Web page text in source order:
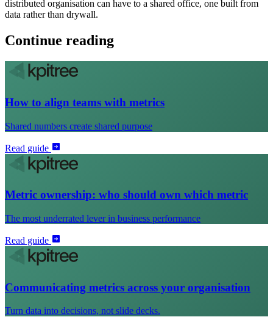
distributed organisation can have to a shared office, one built from
data rather than drywall.
Continue reading
How to align teams with metrics
Shared numbers create shared purpose
Read guide
Metric ownership: who should own which metric
The most underrated lever in business performance
Read guide
Communicating metrics across your organisation
Turn data into decisions, not slide decks.